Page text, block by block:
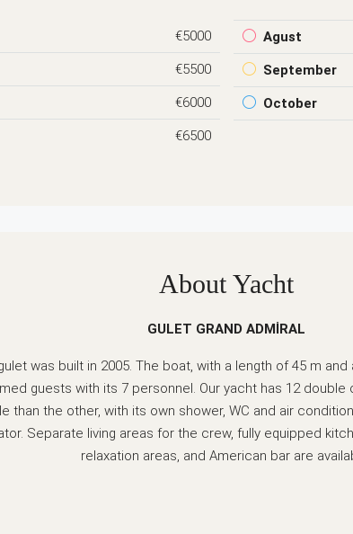
€5000
€5500
€6000
€6500
Agust
September
October
About Yacht
GULET GRAND ADMİRAL
was built in 2005. The boat, with a length of 45 m
guests with its 7 personnel. Our yacht has 12
than the other, with its own shower, WC and air
Separate living areas for the crew, fully equipped
relaxation areas, and American bar are